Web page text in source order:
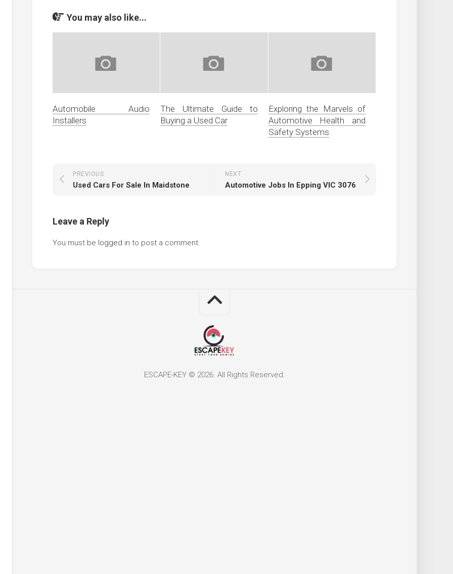
You may also like...
Automobile Audio
Installers
The Ultimate Guide to
Buying a Used Car
Exploring the Marvels of
Automotive Health and
Safety Systems
NEXT
Automotive Jobs In Epping VIC 3076
PREVIOUS
Used Cars For Sale In Maidstone
Leave a Reply
You must be logged in to post a comment.
ESCAPE-KEY © 2026. All Rights Reserved.